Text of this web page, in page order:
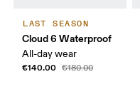
LAST SEASON
Cloud 6 Waterproof
All-day wear
€140.00 €180.00